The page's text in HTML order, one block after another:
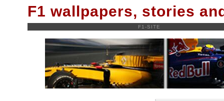
F1 wallpapers, stories
F1-SITE